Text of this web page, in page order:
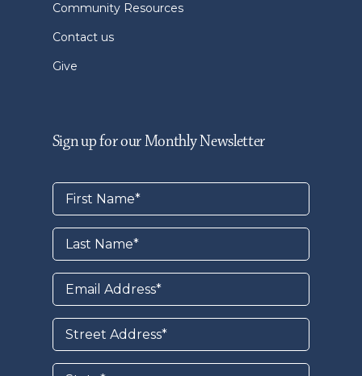
Community Resources
Contact us
Give
Sign up for our Monthly Newsletter